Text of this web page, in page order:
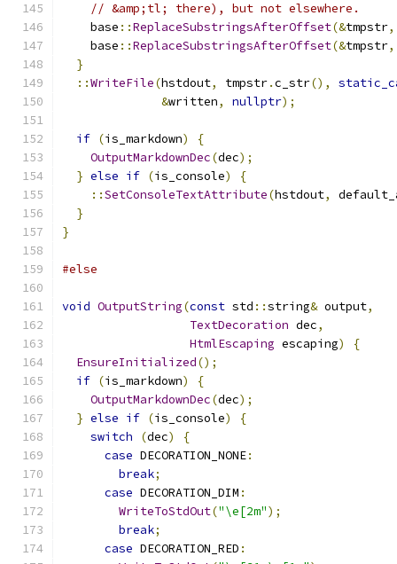
// &amp;tl; there), but not elsewhere.
    base
::ReplaceSubstringsAfterOffset(&tmpstr,
    base
::ReplaceSubstringsAfterOffset(&tmpstr,
}
::WriteFile(hstdout, tmpstr.c_str(),
&written, nullptr);
if (is_markdown)
{
OutputMarkdownDec(dec);
} else if (is_console)
{
::SetConsoleTextAttribute(hstdout,
}
}
#else
void OutputString(const std ::string& output,
TextDecoration dec,
HtmlEscaping escaping)
{
EnsureInitialized();
if (is_markdown)
{
OutputMarkdownDec(dec);
} else if (is_console)
{
switch
(dec)
{
case DECORATION_NONE:
break;
case DECORATION_DIM :
WriteToStdOut("\e[2m");
break;
case DECORATION_RED :